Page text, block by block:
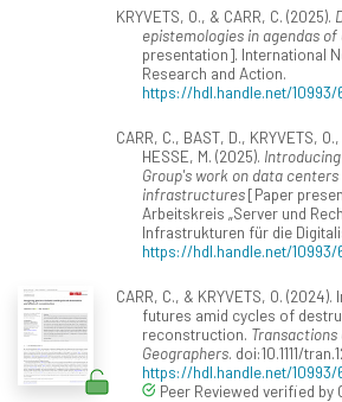
KRYVETS, O., & CARR, C. (2025).
epistemologies in agendas
presentation]. International
Research and Action.
https://hdl.handle.net/10993/
CARR, C., BAST, D., KRYVETS,
HESSE, M. (2025).
Group's work on data
infrastructures[Paper
Arbeitskreis „Server und
Infrastrukturen für die
https://hdl.handle.net/10993/
CARR, C., & KRYVETS, O.
futures amid cycles of
reconstruction.
Geographers. doi:10.1111/
https://hdl.handle.net/10993/
Peer Reviewed verified by